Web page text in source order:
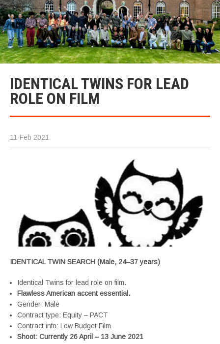
IDENTICAL TWINS FOR LEAD
ROLE ON FILM
11-Feb 2021
IDENTICAL TWIN SEARCH (Male, 24–37 years)
Identical Twins for lead role on film.
Flawless American accent essential.
Gender: Male
Contract type: Equity – PACT
Contract info: Low Budget Film
Shoot: Currently 26 April – 13 June 2021